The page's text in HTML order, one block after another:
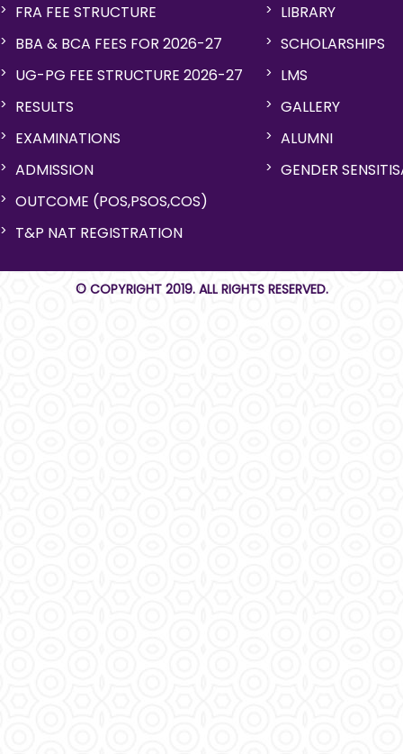
FRA FEE STRUCTURE
BBA & BCA FEES FOR 2026-27
UG-PG FEE STRUCTURE 2026-27
RESULTS
EXAMINATIONS
ADMISSION
OUTCOME (POS,PSOS,COS)
T&P NAT REGISTRATION
LIBRARY
SCHOLARSHIPS
LMS
GALLERY
ALUMNI
GENDER
© COPYRIGHT 2019. ALL RIGHTS RESERVED.